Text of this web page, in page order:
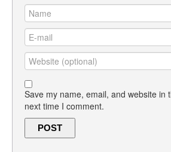
Save my name, email, and website in
next time I comment.